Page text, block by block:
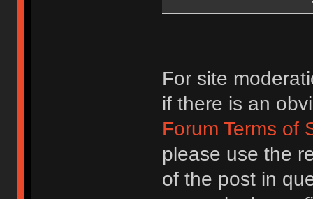
For site
if there is an
Forum Terms of
please use the
of the post in